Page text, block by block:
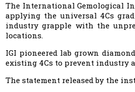
The International Gemological
applying the universal 4Cs
industry grapple with the
locations.
IGI pioneered lab grown
existing 4Cs to prevent industry
The statement released by the